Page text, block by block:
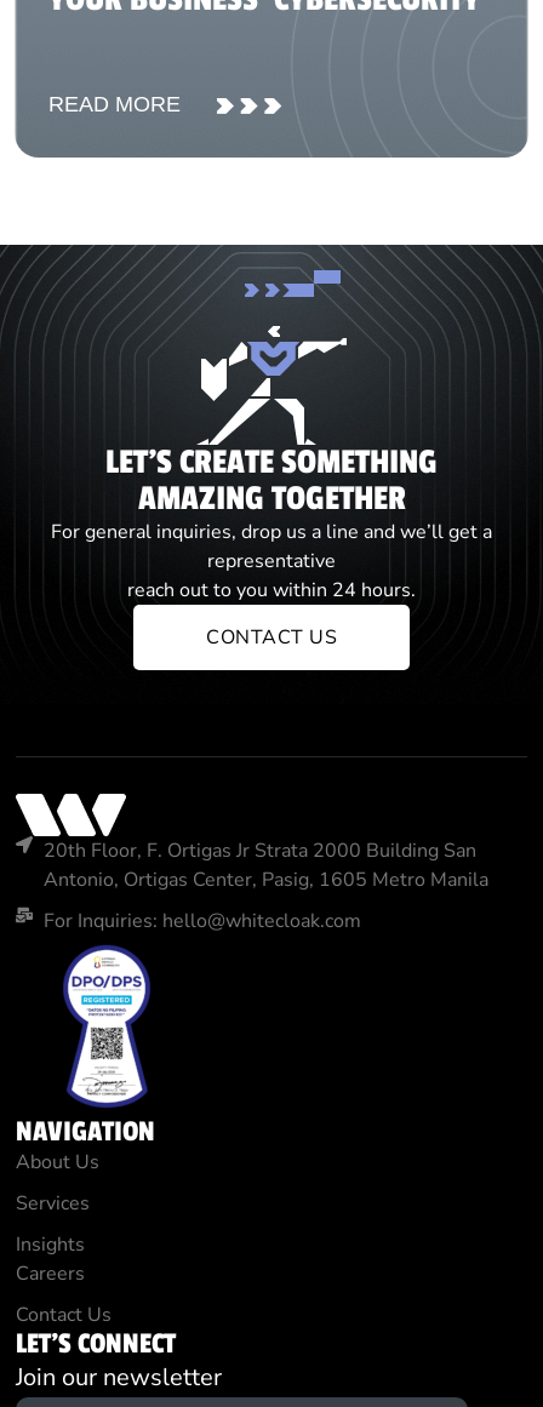
READ MORE
LET'S CREATE SOMETHING
AMAZING TOGETHER
For general inquiries, drop us a line and we’ll get a
representative
reach out to you within 24 hours.
CONTACT US
20th Floor, F. Ortigas Jr Strata 2000 Building San
Antonio, Ortigas Center, Pasig, 1605 Metro Manila
For Inquiries: hello@whitecloak.com
NAVIGATION
About Us
Services
Insights
Careers
Contact Us
LET'S CONNECT
Join our newsletter